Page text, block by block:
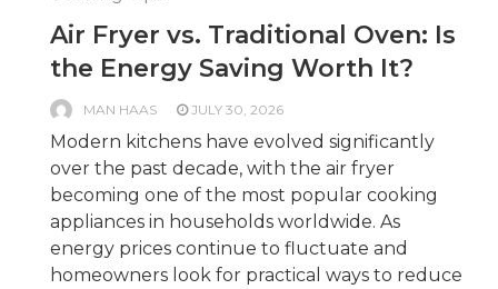
Air Fryer vs. Traditional Oven: Is
the Energy Saving Worth It?
MAN HAAS JULY 30, 2026
Modern kitchens have evolved significantly
over the past decade, with the air fryer
becoming one of the most popular cooking
appliances in households worldwide. As
energy prices continue to fluctuate and
homeowners look for practical ways to reduce